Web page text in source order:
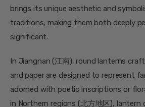
brings its unique aesthetic and
traditions, making them both deeply
significant.
In Jiangnan (江南), round lanterns
and paper are designed to represent
adorned with poetic inscriptions or
in Northern regions (北方地区),